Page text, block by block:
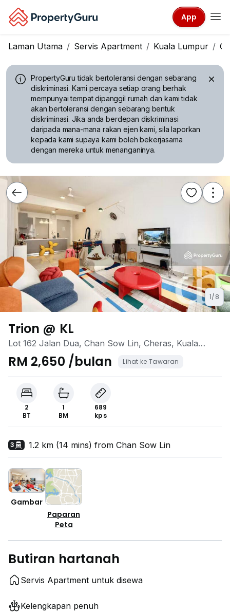
App
Laman Utama Servis Apartment Kuala Lumpur
PropertyGuru tidak bertoleransi dengan sebarang
diskriminasi. Kami percaya setiap orang berhak
mempunyai tempat dipanggil rumah dan kami tidak
akan bertoleransi dengan sebarang bentuk
diskriminasi. Jika anda berdepan diskriminasi
daripada mana-mana rakan ejen kami, sila laporkan
kepada kami supaya kami boleh bekerjasama
dengan mereka untuk menanganinya.
1/8
Trion @ KL
Lot 162 Jalan Dua, Chan Sow Lin, Cheras, Kuala
Lumpur
RM 2,650 /bulan Lihat ke Tawaran
2
BT
1
BM
689
kps
3 1.2 km (14 mins) from Chan Sow Lin
Gambar
Paparan
Peta
Butiran hartanah
Servis Apartment untuk disewa
Kelengkapan penuh